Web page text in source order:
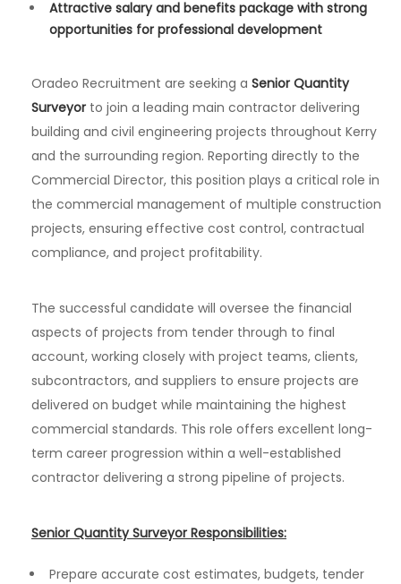
Attractive salary and benefits package with strong
opportunities for professional development
Oradeo Recruitment are seeking a Senior Quantity
Surveyor to join a leading main contractor delivering
building and civil engineering projects throughout Kerry
and the surrounding region. Reporting directly to the
Commercial Director, this position plays a critical role in
the commercial management of multiple construction
projects, ensuring effective cost control, contractual
compliance, and project profitability.
The successful candidate will oversee the financial
aspects of projects from tender through to final
account, working closely with project teams, clients,
subcontractors, and suppliers to ensure projects are
delivered on budget while maintaining the highest
commercial standards. This role offers excellent long-
term career progression within a well-established
contractor delivering a strong pipeline of projects.
Senior Quantity Surveyor Responsibilities:
Prepare accurate cost estimates, budgets, tender